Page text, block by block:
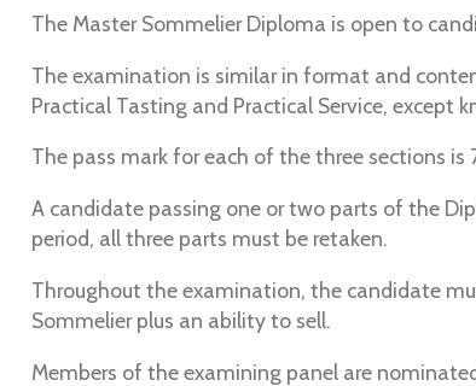
The Master Sommelier Diploma is open to
The examination is similar in format and
Practical Tasting and Practical Service, except
The pass mark for each of the three sections is
A candidate passing one or two parts of the
period, all three parts must be retaken.
Throughout the examination, the candidate
Sommelier plus an ability to sell.
Members of the examining panel are